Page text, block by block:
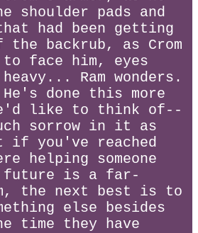
shoulder pads and
had been getting
backrub, as Crom
face him, eyes
Ram wonders.
done this more
like to think of--
sorrow in it as
if you've reached
helping someone
future is a far-
the next best is to
else besides
time they have